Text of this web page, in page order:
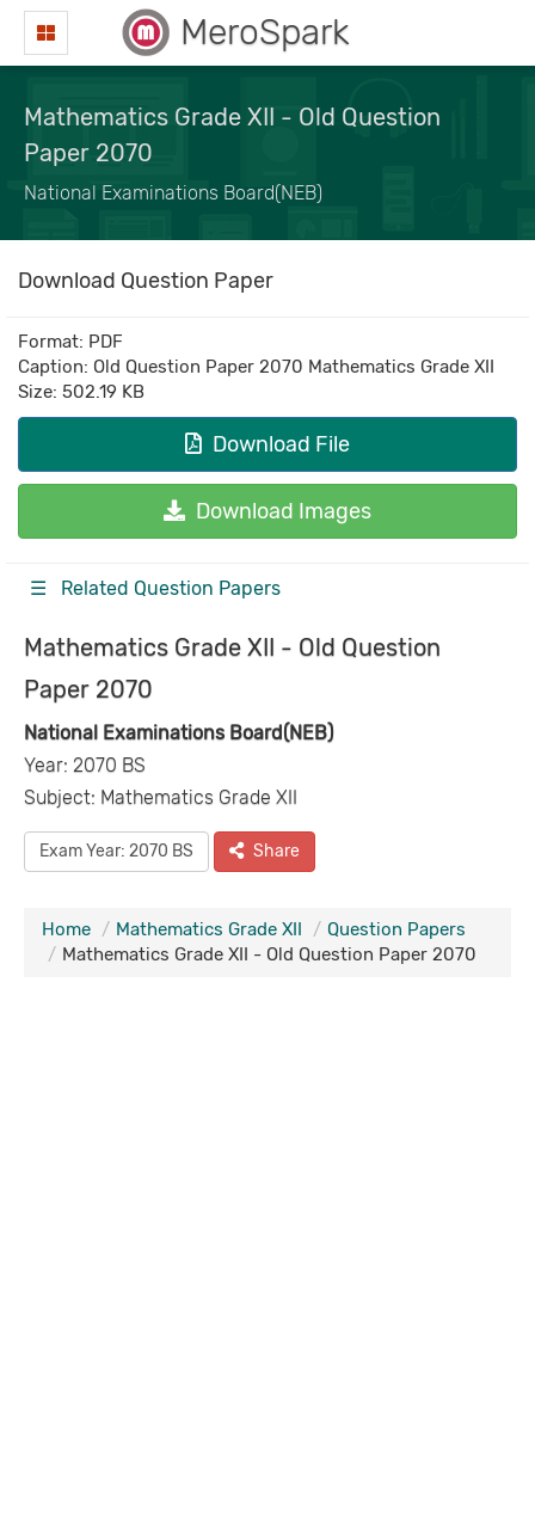
MeroSpark
Mathematics Grade XII - Old Question
Paper 2070
National Examinations Board(NEB)
Download Question Paper
Format: PDF
Caption: Old Question Paper 2070 Mathematics Grade XII
Size: 502.19 KB
Download File
Download Images
☰ Related Question Papers
Mathematics Grade XII - Old Question
Paper 2070
National Examinations Board(NEB)
Year: 2070 BS
Subject: Mathematics Grade XII
Exam Year: 2070 BS Share
Home Mathematics Grade XII
Question Papers
Mathematics Grade XII - Old Question Paper 2070